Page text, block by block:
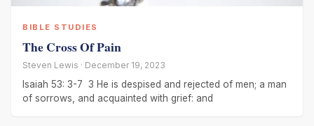
BIBLE STUDIES
The Cross Of Pain
Steven Lewis · December 19, 2023
Isaiah 53: 3-7 3 He is despised and rejected of men; a man
of sorrows, and acquainted with grief: and